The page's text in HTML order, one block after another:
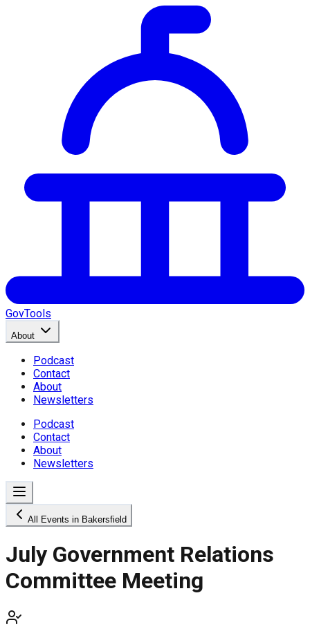
GovTools
About
Podcast
Contact
About
Newsletters
Podcast
Contact
About
Newsletters
All Events in Bakersfield
July Government Relations
Committee Meeting